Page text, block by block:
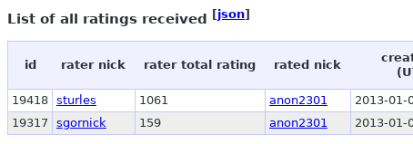
List of all ratings received [json]
id rater nick rater total rating rated nick
19418 sturles 1061 anon2301 2013-01-
19317
sgornick 159 anon2301 2013-01-